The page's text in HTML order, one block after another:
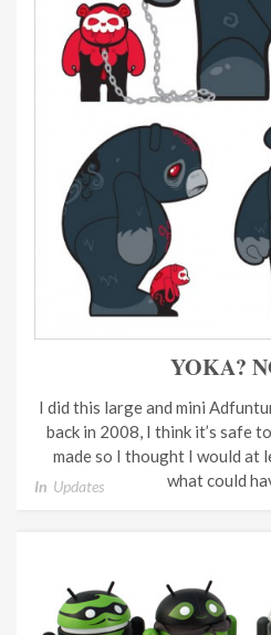
YOKA?
I did this large and mini
back in 2008, I think it’s safe
made so I thought I would at
what could
In Updates